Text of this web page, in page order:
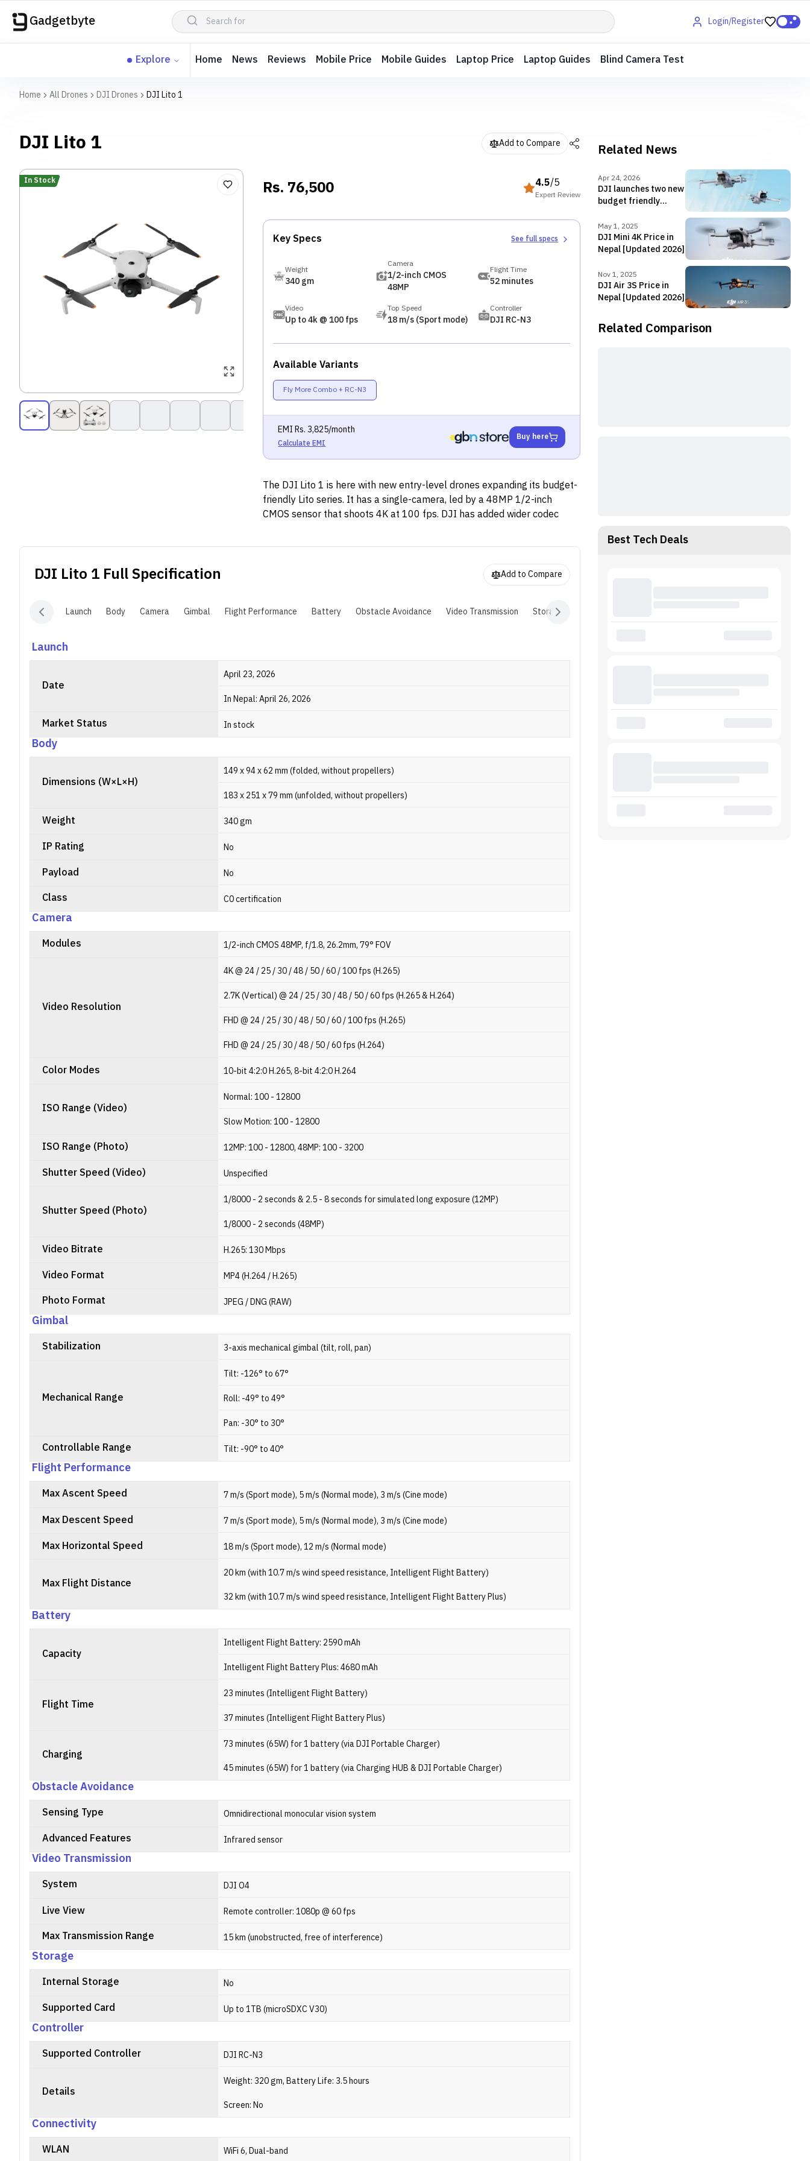
Gadgetbyte Login/Register
Explore Home News Reviews Mobile Price Mobile Guides Laptop Price Laptop Guides Blind Camera Test
Home All Drones DJI Drones DJI Lito 1
DJI Lito 1 Add to Compare
In Stock Rs. 76,500 4.5/5
Expert Review
Key Specs See full specs
Weight
340 gm
Camera
1/2-inch CMOS
48MP
Flight Time
52 minutes
Video
Up to 4k @ 100 fps
Top Speed
18 m/s (Sport mode)
Controller
DJI RC-N3
Available Variants
Fly More Combo + RC-N3
EMIRs. 3,825/month
Calculate EMI
Buy here
The DJI Lito 1 is here with new entry-level drones expanding its budget-
friendly Lito series. It has a single-camera, led by a 48MP 1/2-inch
CMOS sensor that shoots 4K at 100 fps. DJI has added wider codec
DJI Lito 1 Full Specification Add to Compare
Launch Body Camera Gimbal Flight Performance Battery Obstacle Avoidance Video Transmission Storage
Launch
Date
April 23, 2026
In Nepal: April 26, 2026
Market Status In stock
Body
Dimensions (W×L×H)
149 x 94 x 62 mm (folded, without propellers)
183 x 251 x 79 mm (unfolded, without propellers)
Weight 340 gm
IP Rating No
Payload No
Class C0 certification
Camera
Modules 1/2-inch CMOS 48MP, f/1.8, 26.2mm, 79° FOV
Video Resolution
4K @ 24 / 25 / 30 / 48 / 50 / 60 / 100 fps (H.265)
2.7K (Vertical) @ 24 / 25 / 30 / 48 / 50 / 60 fps (H.265 & H.264)
FHD @ 24 / 25 / 30 / 48 / 50 / 60 / 100 fps (H.265)
FHD @ 24 / 25 / 30 / 48 / 50 / 60 fps (H.264)
Color Modes 10-bit 4:2:0 H.265, 8-bit 4:2:0 H.264
ISO Range (Video)
Normal: 100 - 12800
Slow Motion: 100 - 12800
ISO Range (Photo) 12MP: 100 - 12800, 48MP: 100 - 3200
Shutter Speed (Video) Unspecified
Shutter Speed (Photo)
1/8000 - 2 seconds & 2.5 - 8 seconds for simulated long exposure (12MP)
1/8000 - 2 seconds (48MP)
Video Bitrate H.265: 130 Mbps
Video Format MP4 (H.264 / H.265)
Photo Format JPEG / DNG (RAW)
Gimbal
Stabilization 3-axis mechanical gimbal (tilt, roll, pan)
Mechanical Range
Tilt: -126° to 67°
Roll: -49° to 49°
Pan: -30° to 30°
Controllable Range Tilt: -90° to 40°
Flight Performance
Max Ascent Speed 7 m/s (Sport mode), 5 m/s (Normal mode), 3 m/s (Cine mode)
Max Descent Speed 7 m/s (Sport mode), 5 m/s (Normal mode), 3 m/s (Cine mode)
Max Horizontal Speed 18 m/s (Sport mode), 12 m/s (Normal mode)
Max Flight Distance
20 km (with 10.7 m/s wind speed resistance, Intelligent Flight Battery)
32 km (with 10.7 m/s wind speed resistance, Intelligent Flight Battery Plus)
Battery
Capacity
Intelligent Flight Battery: 2590 mAh
Intelligent Flight Battery Plus: 4680 mAh
Flight Time
23 minutes (Intelligent Flight Battery)
37 minutes (Intelligent Flight Battery Plus)
Charging
73 minutes (65W) for 1 battery (via DJI Portable Charger)
45 minutes (65W) for 1 battery (via Charging HUB & DJI Portable Charger)
Obstacle Avoidance
Sensing Type Omnidirectional monocular vision system
Advanced Features Infrared sensor
Video Transmission
System DJI O4
Live View Remote controller: 1080p @ 60 fps
Max Transmission Range 15 km (unobstructed, free of interference)
Storage
Internal Storage No
Supported Card Up to 1TB (microSDXC V30)
Controller
Supported Controller DJI RC-N3
Details
Weight: 320 gm, Battery Life: 3.5 hours
Screen: No
Connectivity
WLAN WiFi 6, Dual-band
Related News
Apr 24, 2026
DJI launches two new
budget friendly
Lito X1 in Nepal
May 1, 2025
DJI Mini 4K Price in
Nepal [Updated 2026]
Nov 1, 2025
DJI Air 3S Price in
Nepal [Updated 2026]
Related Comparison
Best Tech Deals